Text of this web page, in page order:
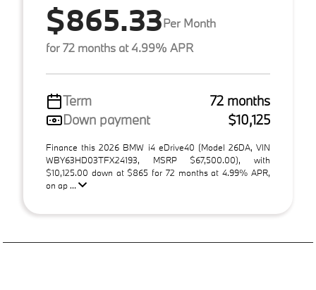
$865.33Per Month
for 72 months at 4.99% APR
Term
72 months
Down payment
$10,125
Finance this 2026 BMW i4 eDrive40 (Model 26DA, VIN
WBY63HD03TFX24193, MSRP $67,500.00), with
$10,125.00 down at $865 for 72 months at 4.99% APR,
on ap ...